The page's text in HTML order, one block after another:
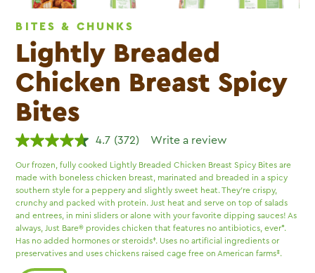
BITES & CHUNKS
Lightly Breaded
Chicken Breast Spicy
Bites
4.7 Read
Reviews.
Same
page
link.
(372) Write a review
Our frozen, fully cooked Lightly Breaded Chicken Breast Spicy Bites are
made with boneless chicken breast, marinated and breaded in a spicy
southern style for a peppery and slightly sweet heat. They’re crispy,
crunchy and packed with protein. Just heat and serve on top of salads
and entrees, in mini sliders or alone with your favorite dipping sauces! As
always, Just Bare® provides chicken that features no antibiotics, ever*.
Has no added hormones or steroids†. Uses no artificial ingredients or
preservatives and uses chickens raised cage free on American farms‡.